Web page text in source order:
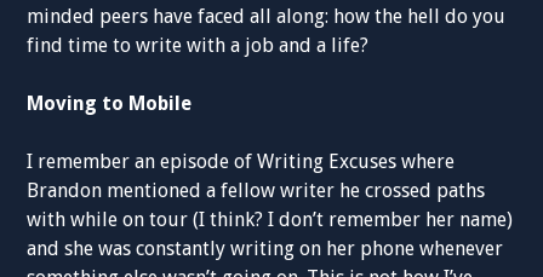
minded peers have faced all along: how the hell do you
find time to write with a job and a life?
Moving to Mobile
I remember an episode of Writing Excuses where
Brandon mentioned a fellow writer he crossed paths
with while on tour (I think? I don’t remember her name)
and she was constantly writing on her phone whenever